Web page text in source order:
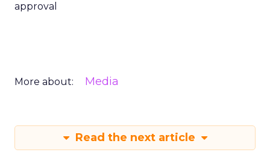
approval
More about: Media
Read the next article